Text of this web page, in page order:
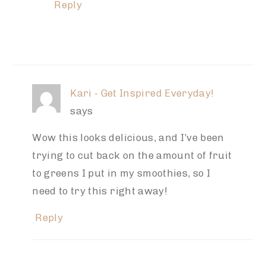
Reply
Kari - Get Inspired Everyday!
says
Wow this looks delicious, and I’ve been
trying to cut back on the amount of fruit
to greens I put in my smoothies, so I
need to try this right away!
Reply